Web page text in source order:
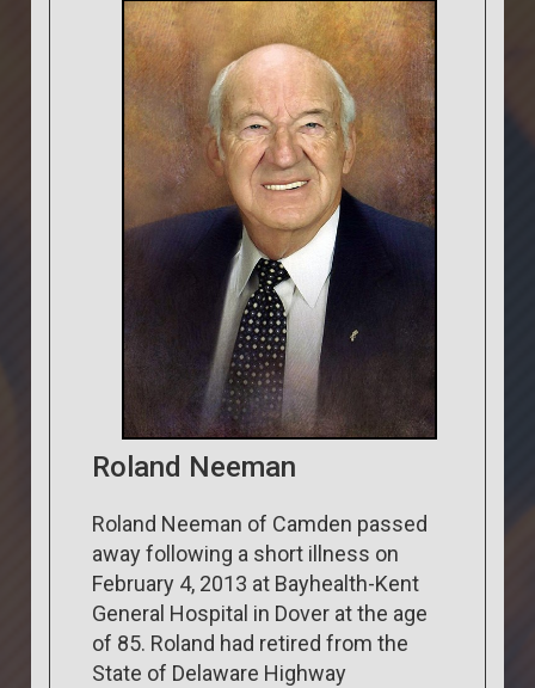
Roland Neeman
Roland Neeman of Camden passed
away following a short illness on
February 4, 2013 at Bayhealth-Kent
General Hospital in Dover at the age
of 85. Roland had retired from the
State of Delaware Highway